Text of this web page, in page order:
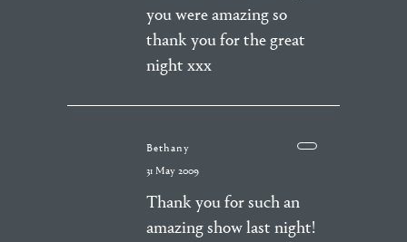
you were amazing so
thank you for the great
night xxx
Bethany
31 May 2009
Thank you for such an
amazing show last night!